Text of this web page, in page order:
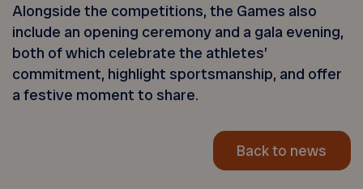
Alongside the competitions, the Games also
include an opening ceremony and a gala evening,
both of which celebrate the athletes’
commitment, highlight sportsmanship, and offer
a festive moment to share.
Back to news